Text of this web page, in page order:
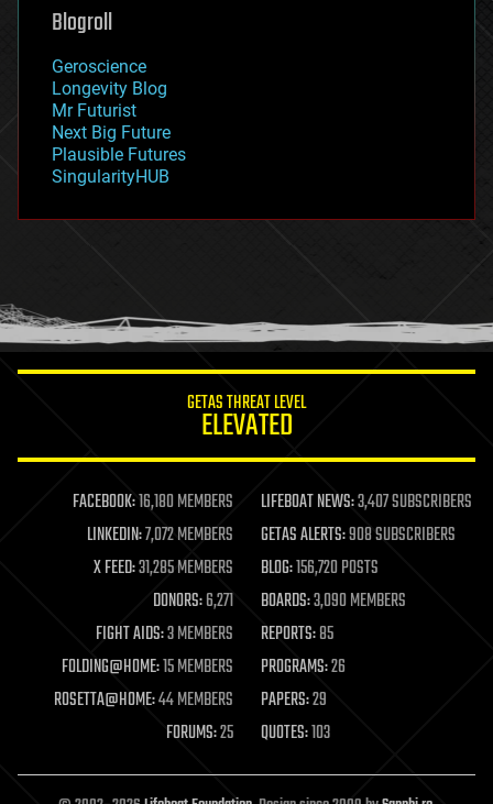
geoengineering
geography
geopolitics
governance
government
gravity
habitats
hacking
humor
information science
life extension
machine learning
mapping
materials
mathematics
military
mobile phones
moore's law
nanotechnology
neuroscience
open access
Blogroll
Geroscience
Longevity Blog
Mr Futurist
Next Big Future
Plausible Futures
SingularityHUB
GETAS THREAT LEVEL
ELEVATED
FACEBOOK:16,180 MEMBERS LIFEBOAT NEWS:3,407 SUBSCRIBERS
LINKEDIN:7,072 MEMBERS GETAS ALERTS:908 SUBSCRIBERS
X FEED:31,285 MEMBERS BLOG:156,720 POSTS
DONORS:6,271 BOARDS:3,090 MEMBERS
FIGHT AIDS:3 MEMBERS REPORTS:85
FOLDING@HOME:15 MEMBERS PROGRAMS:26
ROSETTA@HOME:44 MEMBERS PAPERS:29
FORUMS:25 QUOTES:103